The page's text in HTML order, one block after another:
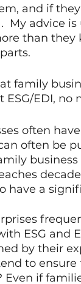
and if
My advice
than
family
EDI, no
often
often be
have a
ESG and
by their
to
Even if